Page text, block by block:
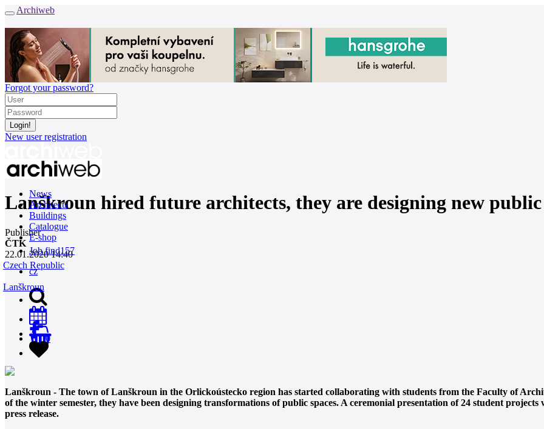
Archiweb
Forgot your password?
New user registration
News
Architects
Buildings
Catalogue
E-shop
Job find157
cz
0
Lanškroun hired future architects, they are designing new public
Publisher
ČTK
22.01.2020 14:40
Czech Republic
Lanškroun
Lanškroun - The town of Lanškroun in the Orlickoústecko region has started collaborating with students from the Faculty of
of the winter semester, they have been designing transformations of public spaces. A ceremonial presentation of 24 student
press release.